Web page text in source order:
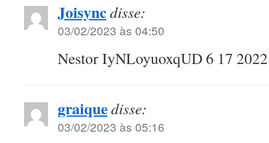
Joisyncdisse:
03/02/2023 às 04:50
Nestor IyNLoyuoxqUD 6 17
graiquedisse:
03/02/2023 às 05:16